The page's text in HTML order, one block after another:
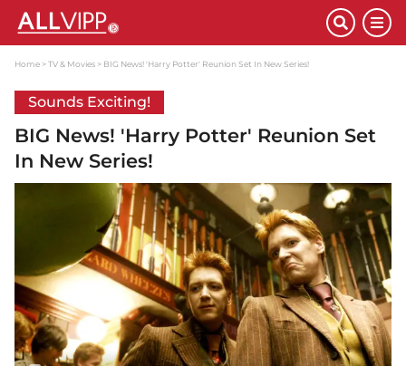
Home TV & Movies BIG News! 'Harry Potter' Reunion Set In New Series!
Sounds Exciting!
BIG News! 'Harry Potter' Reunion Set
In New Series!